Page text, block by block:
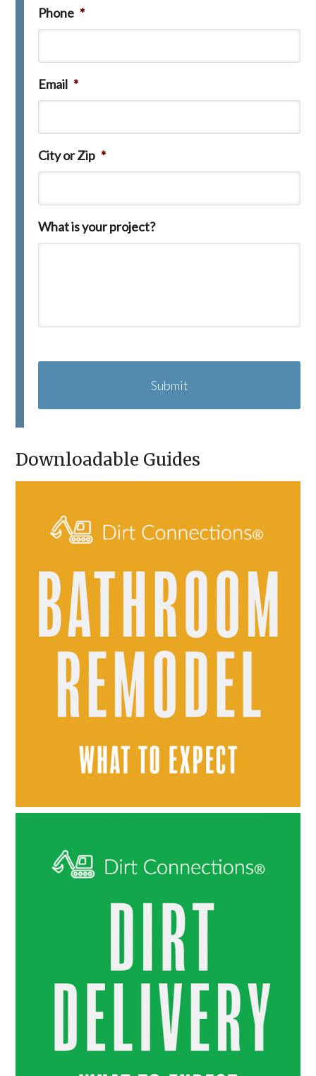
Phone *
Email *
City or Zip *
What is your project?
A
C
Downloadable Guides